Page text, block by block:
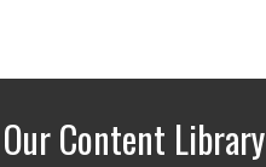
Our Content Library